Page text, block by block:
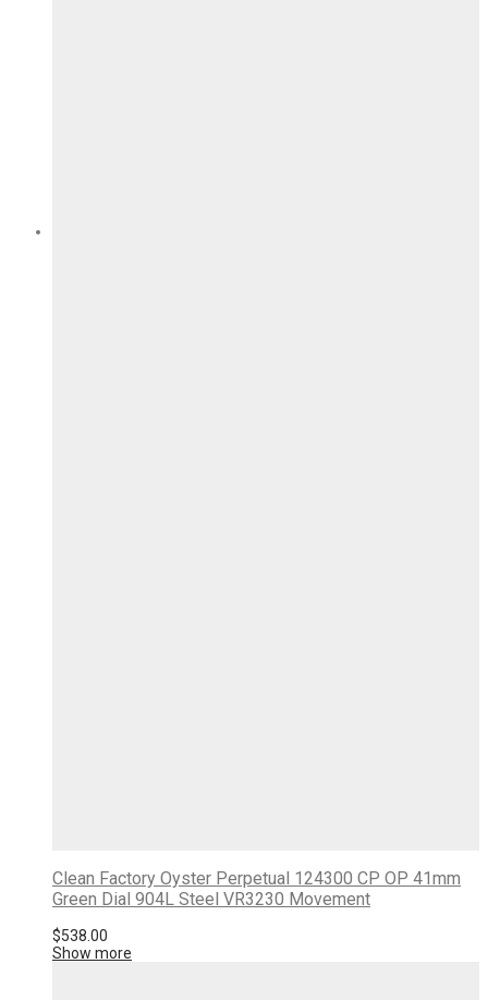
Clean Factory Oyster Perpetual 124300 CP OP 41mm
Green Dial 904L Steel VR3230 Movement
$538.00
Show more